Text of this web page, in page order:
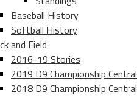
Baseball History
Softball History
and Field
2016-19 Stories
2019 D9 Championship Central
2018 D9 Championship Central